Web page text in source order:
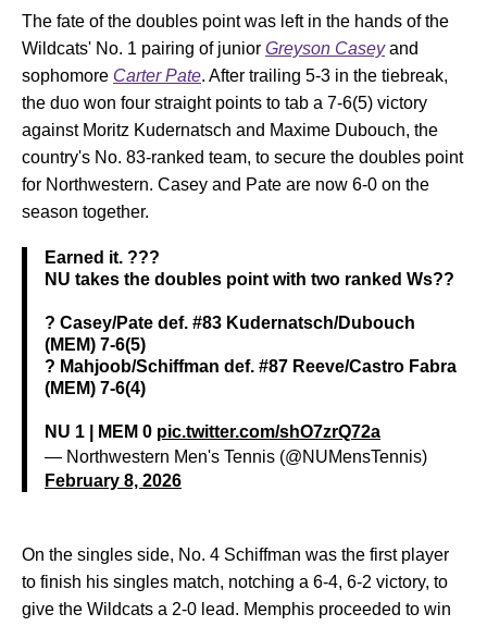
The fate of the doubles point was left in the hands of the
Wildcats' No. 1 pairing of junior Greyson Caseyand
sophomore Carter Pate. After trailing 5-3 in the tiebreak,
the duo won four straight points to tab a 7-6(5) victory
against Moritz Kudernatsch and Maxime Dubouch, the
country's No. 83-ranked team, to secure the doubles point
for Northwestern. Casey and Pate are now 6-0 on the
season together.
Earned it. ???
NU takes the doubles point with two ranked Ws??
? Casey/Pate def. #83 Kudernatsch/Dubouch
(MEM) 7-6(5)
? Mahjoob/Schiffman def. #87 Reeve/Castro Fabra
(MEM) 7-6(4)
NU 1 | MEM 0 pic.twitter.com/shO7zrQ72a
— Northwestern Men's Tennis (@NUMensTennis)
February 8, 2026
On the singles side, No. 4 Schiffman was the first player
to finish his singles match, notching a 6-4, 6-2 victory, to
give the Wildcats a 2-0 lead. Memphis proceeded to win